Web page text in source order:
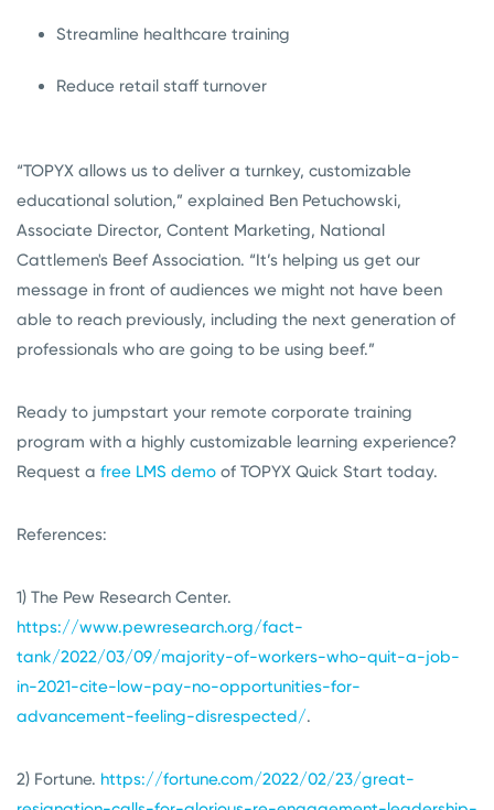
Streamline healthcare training
Reduce retail staff turnover
“TOPYX allows us to deliver a turnkey, customizable
educational solution,” explained Ben Petuchowski,
Associate Director, Content Marketing, National
Cattlemen's Beef Association. “It’s helping us get our
message in front of audiences we might not have been
able to reach previously, including the next generation of
professionals who are going to be using beef.”
Ready to jumpstart your remote corporate training
program with a highly customizable learning experience?
Request a free LMS demo of TOPYX Quick Start today.
References:
1) The Pew Research Center.
https://www.pewresearch.org/fact-
tank/2022/03/09/majority-of-workers-who-quit-a-job-
in-2021-cite-low-pay-no-opportunities-for-
advancement-feeling-disrespected/.
2) Fortune. https://fortune.com/2022/02/23/great-